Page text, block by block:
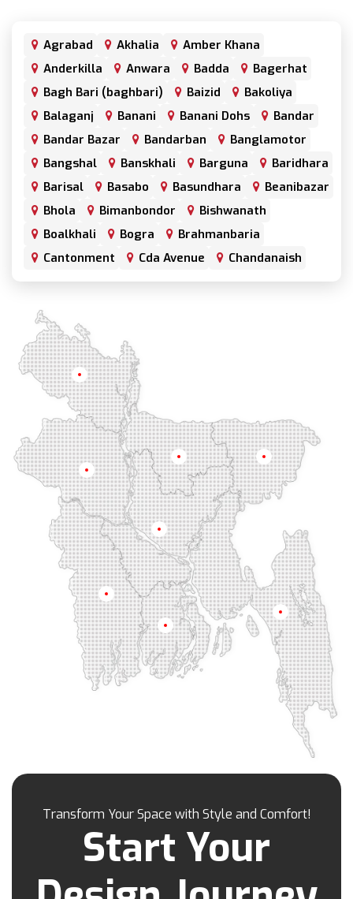
Agrabad Akhalia
Amber Khana
Anderkilla
Anwara Badda
Bagerhat
Bagh Bari (baghbari)
Baizid
Bakoliya
Balaganj
Banani Banani Dohs
Bandar
Bandar Bazar
Bandarban
Banglamotor
Bangshal
Banskhali Barguna
Baridhara
Barisal
Basabo Basundhara
Beanibazar
Bhola
Bimanbondor
Bishwanath
Boalkhali
Bogra
Brahmanbaria
Cantonment
Cda Avenue
Chandanaish
Chandgaon
Chandpur
Chapai Nawabganj
Chuadanga
Companiganj
Demra
Dhaka
Dinajpur
Dohar
Elephant Road
Faridpur
Fatikchari
Fenchuganj
Feni Gaibandha
Gazipur
Golapgan
Gopalganj
Gowainghat
Gulshan
Habiganj Halishahar
Hathazari
Hazaribagh
Jaintapur
Jamalkhan
Jamalpur
Jatrabari Jessore
Jhalokati
Jhenaidah
Joypurhat
Kafrul
Kamrangirchar
Kanaighat
Karnafuly
Kawranbazar
Keraniganj
Khagrachhari
Khilgaon
Khilkhet Khulna
Khulshi
Kishoreganj
Kotowali
Kumar Para
Kurigram
Kushtia
Lalbag
Lama Bazar
Majortila
Mirpur
Mirpur Dohs
Mirsharai
Moghbazar
Moulvibazar
Munshiganj
Muradpur
Mymensingh Naogaon
Rangpur
Khulna
Dhaka
Rajshahi
Sylhet
Barisal
Mymensingh
Chittagong
Transform Your Space with Style and Comfort!
Start Your